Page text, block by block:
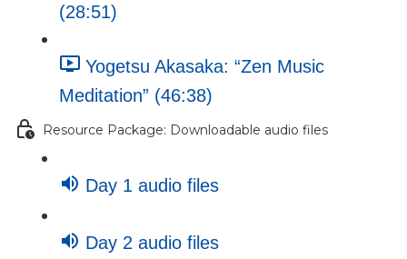
(28:51)
Yogetsu Akasaka: “Zen Music
Meditation” (46:38)
Resource Package: Downloadable audio files
Day 1 audio files
Day 2 audio files